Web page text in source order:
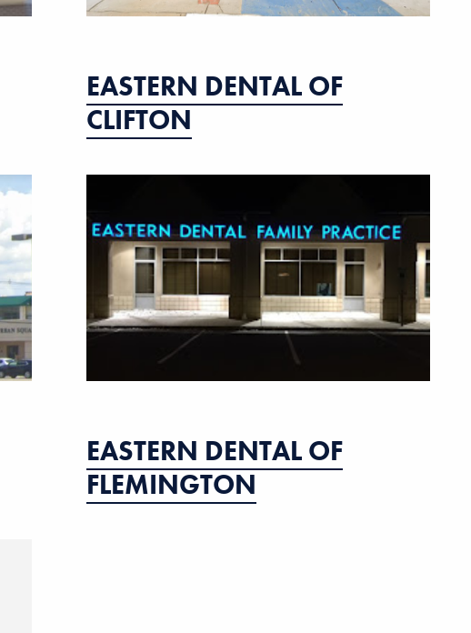
EASTERN DENTAL OF
CLIFTON
EASTERN DENTAL OF
FLEMINGTON